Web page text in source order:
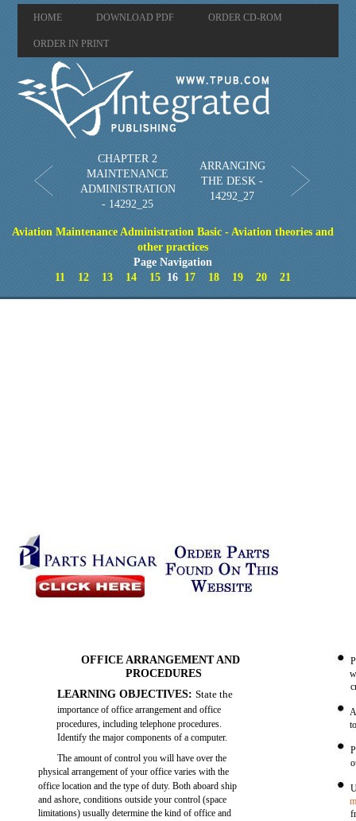
HOME DOWNLOAD PDF ORDER CD-ROM
ORDER IN PRINT
CHAPTER 2
MAINTENANCE
ADMINISTRATION
- 14292_25
ARRANGING
THE DESK -
14292_27
Aviation Maintenance Administration Basic - Aviation theories and
other practices
Page Navigation
11
12 13 14 1516 17 18 19 20 21
OFFICE ARRANGEMENT AND
PROCEDURES
LEARNING OBJECTIVES:State the
importance of office arrangement and office
procedures, including telephone procedures.
Identify the major components of a computer.
The amount of control you will have over the
physical arrangement of your office varies with the
office location and the type of duty. Both aboard ship
and ashore, conditions outside your control (space
limitations) usually determine the kind of office and